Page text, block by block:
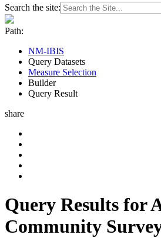
Search the site:
Path:
NM-IBIS
Query Datasets
Measure Selection
Builder
Query Result
share
Query Results for
Community